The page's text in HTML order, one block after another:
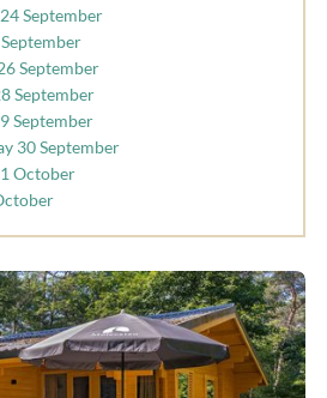
September
September
September
September
30 September
October